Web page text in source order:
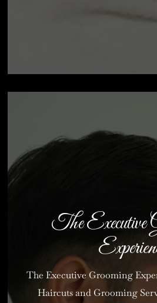
The Executive
The Executive Grooming
Haircuts and Grooming